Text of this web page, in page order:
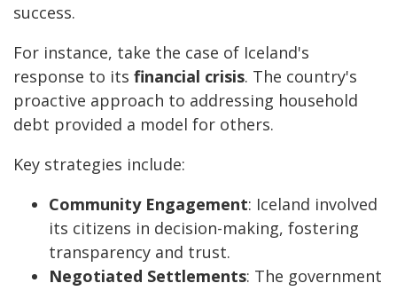
success.
For instance, take the case of Iceland's
response to its financial crisis. The country's
proactive approach to addressing household
debt provided a model for others.
Key strategies include:
Community Engagement: Iceland involved
its citizens in decision-making, fostering
transparency and trust.
Negotiated Settlements: The government